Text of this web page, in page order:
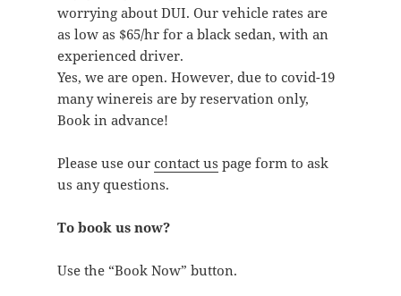
worrying about DUI. Our vehicle rates are
as low as $65/hr for a black sedan, with an
experienced driver.
Yes, we are open. However, due to covid-19
many winereis are by reservation only,
Book in advance!
Please use our contact us page form to ask
us any questions.
To book us now?
Use the “Book Now” button.